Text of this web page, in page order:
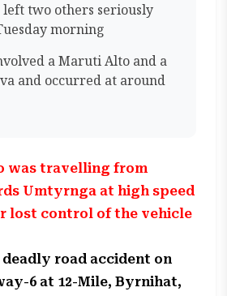
left two others seriously
morning
a Maruti Alto and a
and occurred at around
was travelling from
Umtyrnga at high speed
lost control of the vehicle
road accident on
6 at 12-Mile, Byrnihat,